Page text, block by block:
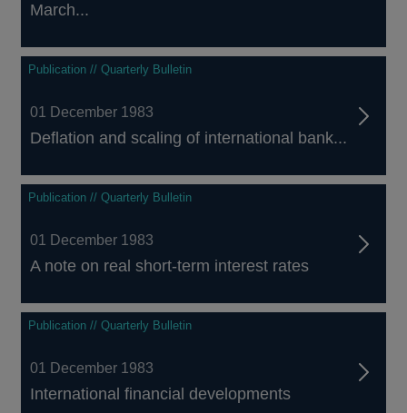
March...
Publication // Quarterly Bulletin
01 December 1983
Deflation and scaling of international bank...
Publication // Quarterly Bulletin
01 December 1983
A note on real short-term interest rates
Publication // Quarterly Bulletin
01 December 1983
International financial developments